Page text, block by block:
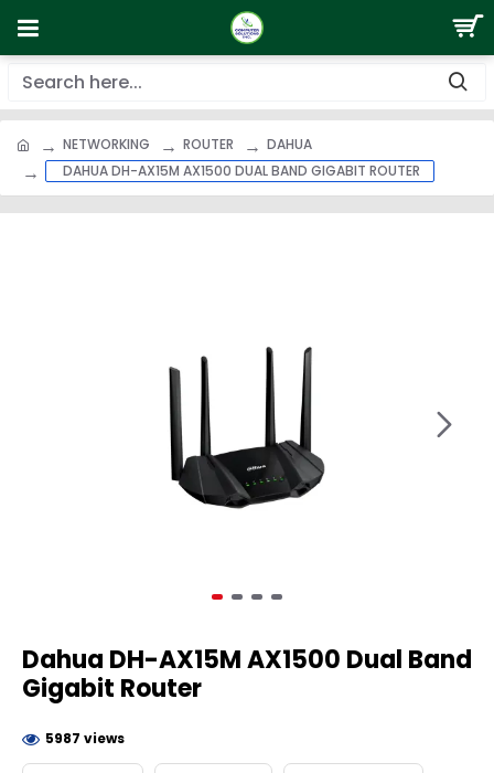
NETWORKING ROUTER
DAHUA
DAHUA DH-AX15M AX1500 DUAL BAND GIGABIT ROUTER
Dahua DH-AX15M AX1500 Dual Band
Gigabit Router
5987 views